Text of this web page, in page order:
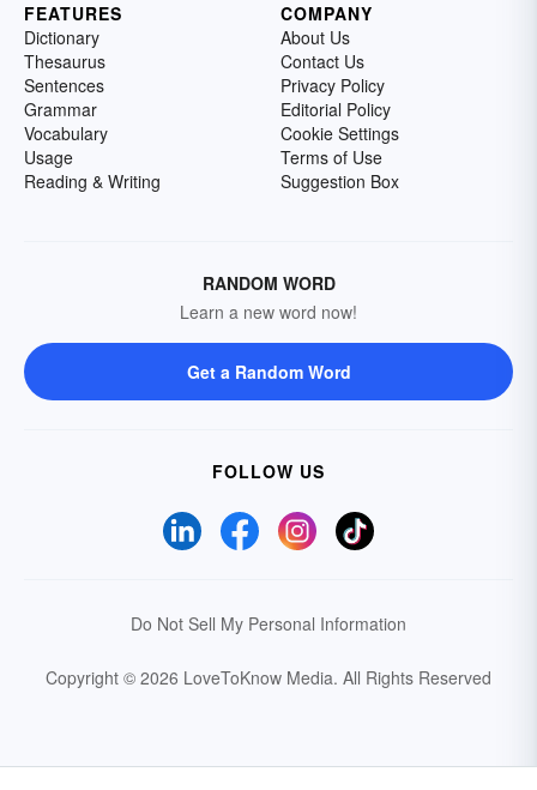
FEATURES
Dictionary
Thesaurus
Sentences
Grammar
Vocabulary
Usage
Reading & Writing
COMPANY
About Us
Contact Us
Privacy Policy
Editorial Policy
Cookie Settings
Terms of Use
Suggestion Box
RANDOM WORD
Learn a new word now!
Get a Random Word
FOLLOW US
Do Not Sell My Personal Information
Copyright © 2026 LoveToKnow Media. All Rights Reserved